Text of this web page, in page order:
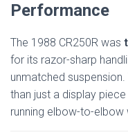
Performance
The 1988 CR250R was
for its razor-sharp
unmatched
than just a display piece
running elbow-to-